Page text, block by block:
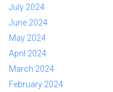
July 2024
June 2024
May 2024
April 2024
March 2024
February 2024